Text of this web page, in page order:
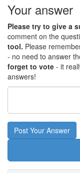
Your answer
Please try to give a
comment on the
tool. Please
- no need to answer
forget to vote - it
answers!
Post Your Answer